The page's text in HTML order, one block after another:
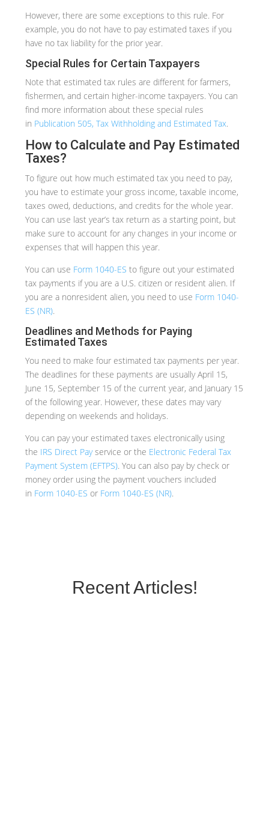
However, there are some exceptions to this rule. For
example, you do not have to pay estimated taxes if you
have no tax liability for the prior year.
Special Rules for Certain Taxpayers
Note that estimated tax rules are different for farmers,
fishermen, and certain higher-income taxpayers. You can
find more information about these special rules
in Publication 505, Tax Withholding and Estimated Tax.
How to Calculate and Pay Estimated
Taxes?
To figure out how much estimated tax you need to pay,
you have to estimate your gross income, taxable income,
taxes owed, deductions, and credits for the whole year.
You can use last year’s tax return as a starting point, but
make sure to account for any changes in your income or
expenses that will happen this year.
You can use Form 1040-ES to figure out your estimated
tax payments if you are a U.S. citizen or resident alien. If
you are a nonresident alien, you need to use Form 1040-
ES (NR).
Deadlines and Methods for Paying
Estimated Taxes
You need to make four estimated tax payments per year.
The deadlines for these payments are usually April 15,
June 15, September 15 of the current year, and January 15
of the following year. However, these dates may vary
depending on weekends and holidays.
You can pay your estimated taxes electronically using
the IRS Direct Payservice or the Electronic Federal Tax
Payment System (EFTPS). You can also pay by check or
money order using the payment vouchers included
in Form 1040-ES or Form 1040-ES (NR).
Recent Articles!